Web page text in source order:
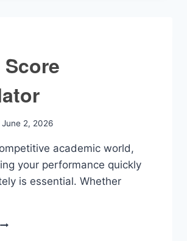
June 2, 2026
academic world,
your performance quickly
is essential. Whether
GRADE